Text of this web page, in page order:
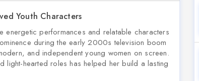
Youth Characters
energetic performances and relatable characters
during the early 2000s television boom
and independent young women on screen.
light-hearted roles has helped her build a lasting